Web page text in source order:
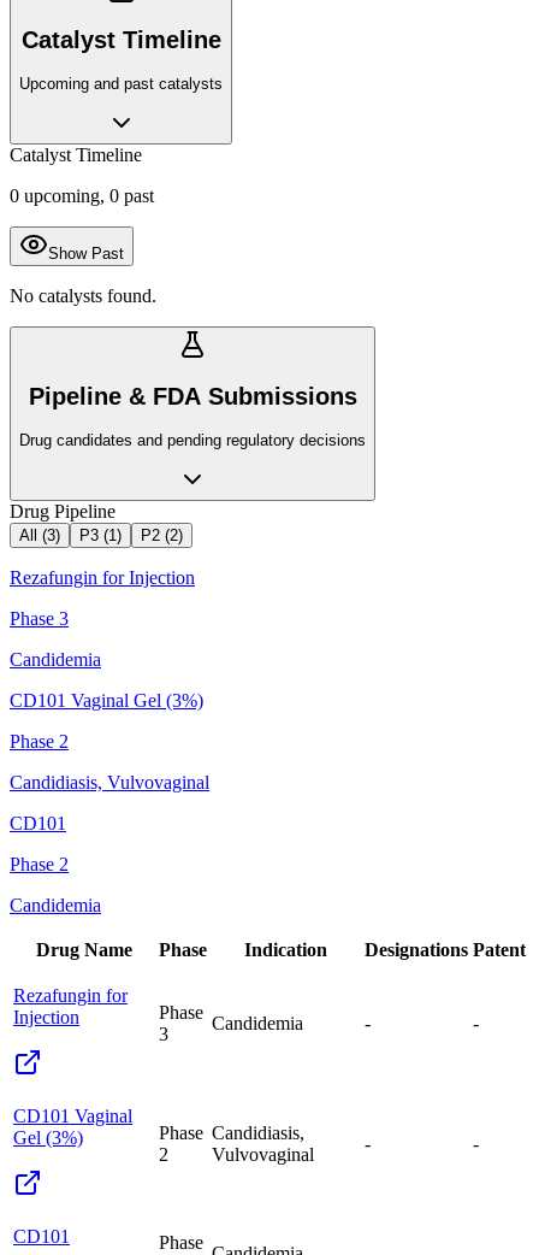
Catalyst Timeline
Upcoming and past catalysts
Catalyst Timeline
0 upcoming, 0 past
Show Past
No catalysts found.
Pipeline & FDA Submissions
Drug candidates and pending regulatory decisions
Drug Pipeline
All (3) P3 (1 ) P2 (2)
Rezafungin for Injection
Phase 3
Candidemia
CD101 Vaginal Gel (3%)
Phase 2
Candidiasis, Vulvovaginal
CD101
Phase 2
Candidemia
Drug Name Phase Indication Designations Patent
Rezafungin for
Injection
Phase
3
Candidemia - -
CD101 Vaginal
Gel (3%)
Phase
2
Candidiasis,
Vulvovaginal
- -
CD101
Phase